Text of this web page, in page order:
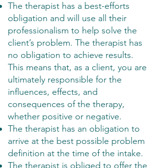
The therapist has a best-efforts
obligation and will use all their
professionalism to help solve the
client’s problem. The therapist has
no obligation to achieve results.
This means that, as a client, you are
ultimately responsible for the
influences, effects, and
consequences of the therapy,
whether positive or negative.
The therapist has an obligation to
arrive at the best possible problem
definition at the time of the intake.
The therapist is obliged to offer the